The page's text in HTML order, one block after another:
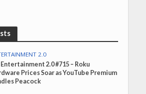
2.0
Entertainment 2.0 #715 – Roku
Prices Soar as YouTube Premium
Peacock